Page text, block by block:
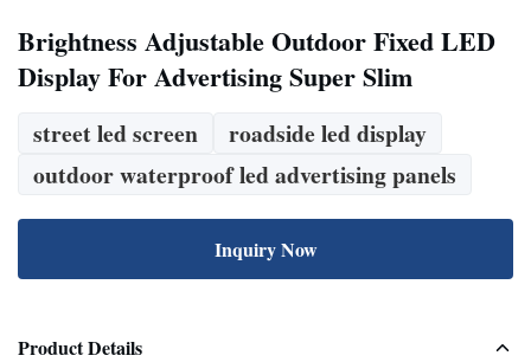
Brightness Adjustable Outdoor Fixed LED
Display For Advertising Super Slim
street led screen
roadside led display
outdoor waterproof led advertising panels
Inquiry Now
Product Details